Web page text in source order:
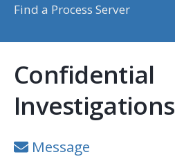
Find a Process Server
Confidential
Investigations
Message